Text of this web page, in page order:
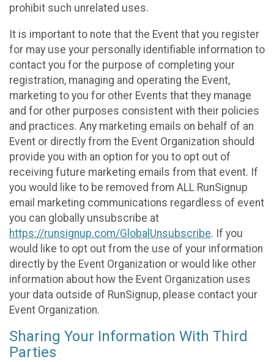
prohibit such unrelated uses.
It is important to note that the Event that you register
for may use your personally identifiable information to
contact you for the purpose of completing your
registration, managing and operating the Event,
marketing to you for other Events that they manage
and for other purposes consistent with their policies
and practices. Any marketing emails on behalf of an
Event or directly from the Event Organization should
provide you with an option for you to opt out of
receiving future marketing emails from that event. If
you would like to be removed from ALL RunSignup
email marketing communications regardless of event
you can globally unsubscribe at
https://runsignup.com/GlobalUnsubscribe. If you
would like to opt out from the use of your information
directly by the Event Organization or would like other
information about how the Event Organization uses
your data outside of RunSignup, please contact your
Event Organization.
Sharing Your Information With Third
Parties